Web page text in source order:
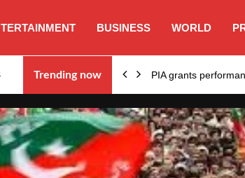
BUSINESS WORLD
Trending now
set for… PIA grants